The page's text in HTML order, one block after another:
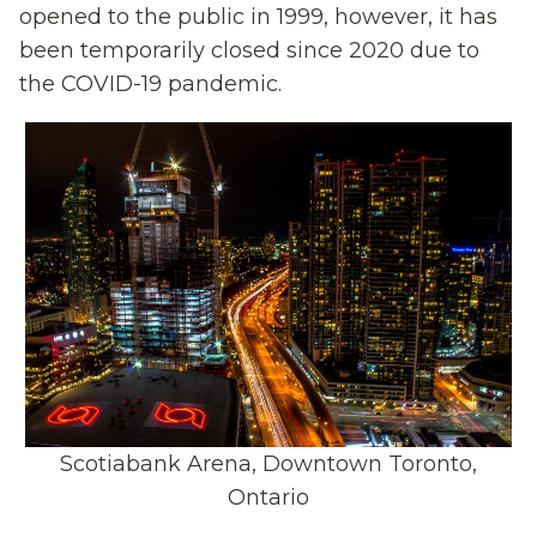
opened to the public in 1999, however, it has
been temporarily closed since 2020 due to
the COVID-19 pandemic.
Scotiabank Arena, Downtown Toronto,
Ontario